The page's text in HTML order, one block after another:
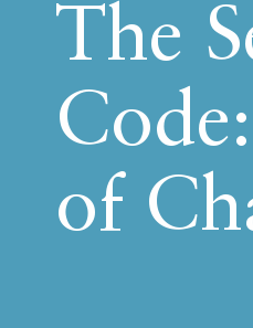
The
of